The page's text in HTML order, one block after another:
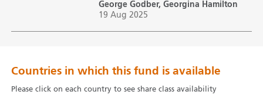
George Godber, Georgina Hamilton
19 Aug 2025
Countries in which this fund is available
Please click on each country to see share class availability